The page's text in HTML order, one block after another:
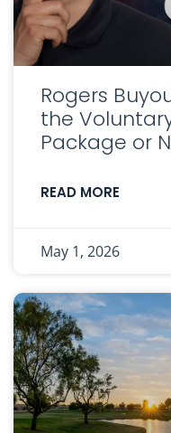
Rogers
the
Package or
READ MORE
May 1, 2026